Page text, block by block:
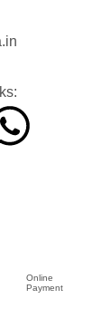
Online
Payment